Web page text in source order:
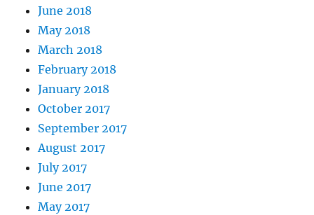
June 2018
May 2018
March 2018
February 2018
January 2018
October 2017
September 2017
August 2017
July 2017
June 2017
May 2017